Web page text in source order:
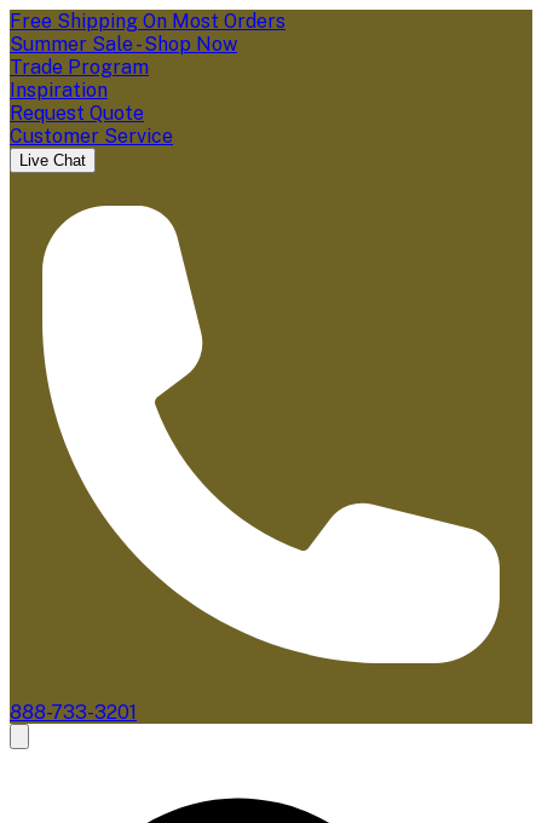
Free Shipping On Most Orders
Summer Sale - Shop Now
Trade Program
Inspiration
Request Quote
Customer Service
Live Chat
888-733-3201